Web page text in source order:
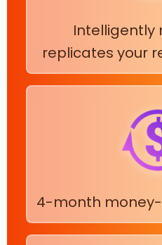
Intelligently
replicates your
4-month